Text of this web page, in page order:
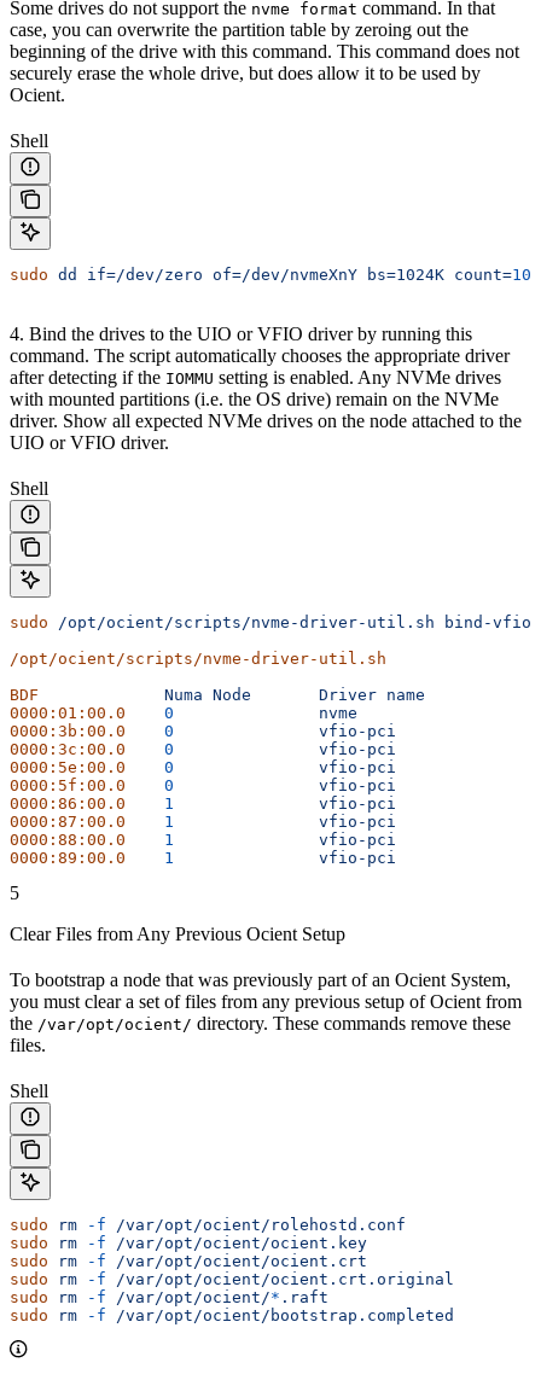
Some drives do not support the nvme format command. In that
case, you can overwrite the partition table by zeroing out the
beginning of the drive with this command. This command does not
securely erase the whole drive, but does allow it to be used by
Ocient.
Shell
sudo dd if=/dev/zero of=/dev/nvmeXnY bs=1024K count=
4. Bind the drives to the UIO or VFIO driver by running this
command. The script automatically chooses the appropriate driver
after detecting if the IOMMU setting is enabled. Any NVMe drives
with mounted partitions (i.e. the OS drive) remain on the NVMe
driver. Show all expected NVMe drives on the node attached to the
UIO or VFIO driver.
Shell
sudo /opt/ocient/scripts/nvme-driver-util.sh bind-vfio
/opt/ocient/scripts/nvme-driver-util.sh
BDF
		Numa
Node
	Driver
name
0000:01:00.0
	0
		nvme
0000:3b:00.0
	0
		vfio-pci
0000:3c:00.0
	0
		vfio-pci
0000:5e:00.0
	0
		vfio-pci
0000:5f:00.0
	0
		vfio-pci
0000:86:00.0
	1
		vfio-pci
0000:87:00.0
	1
		vfio-pci
0000:88:00.0
	1
		vfio-pci
0000:89:00.0
	1
		vfio-pci
5
Clear Files from Any Previous Ocient Setup
To bootstrap a node that was previously part of an Ocient System,
you must clear a set of files from any previous setup of Ocient from
the /var/opt/ocient/ directory. These commands remove these
files.
Shell
sudo rm -f /var/opt/ocient/rolehostd.conf
sudo rm -f /var/opt/ocient/ocient.key
sudo rm -f /var/opt/ocient/ocient.crt
sudo rm -f /var/opt/ocient/ocient.crt.original
sudo rm -f /var/opt/ocient/* .raft
sudo rm -f /var/opt/ocient/bootstrap.completed